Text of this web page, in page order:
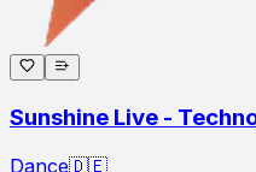
Sunshine Live -
Dance🇩🇪